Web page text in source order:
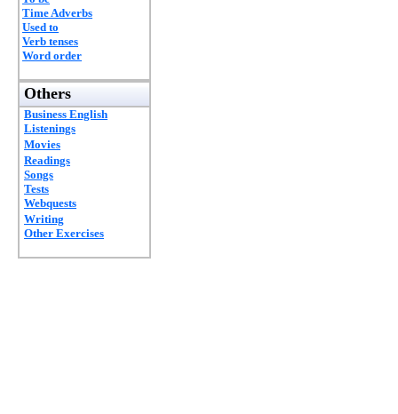
Time Adverbs
Used to
Verb tenses
Word order
Others
Business English
Listenings
Movies
Readings
Songs
Tests
Webquests
Writing
Other Exercises